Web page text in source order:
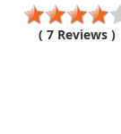
( 7 Reviews )